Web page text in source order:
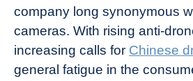
company long synonymous
cameras. With rising anti-
increasing calls for Chinese
general fatigue in the